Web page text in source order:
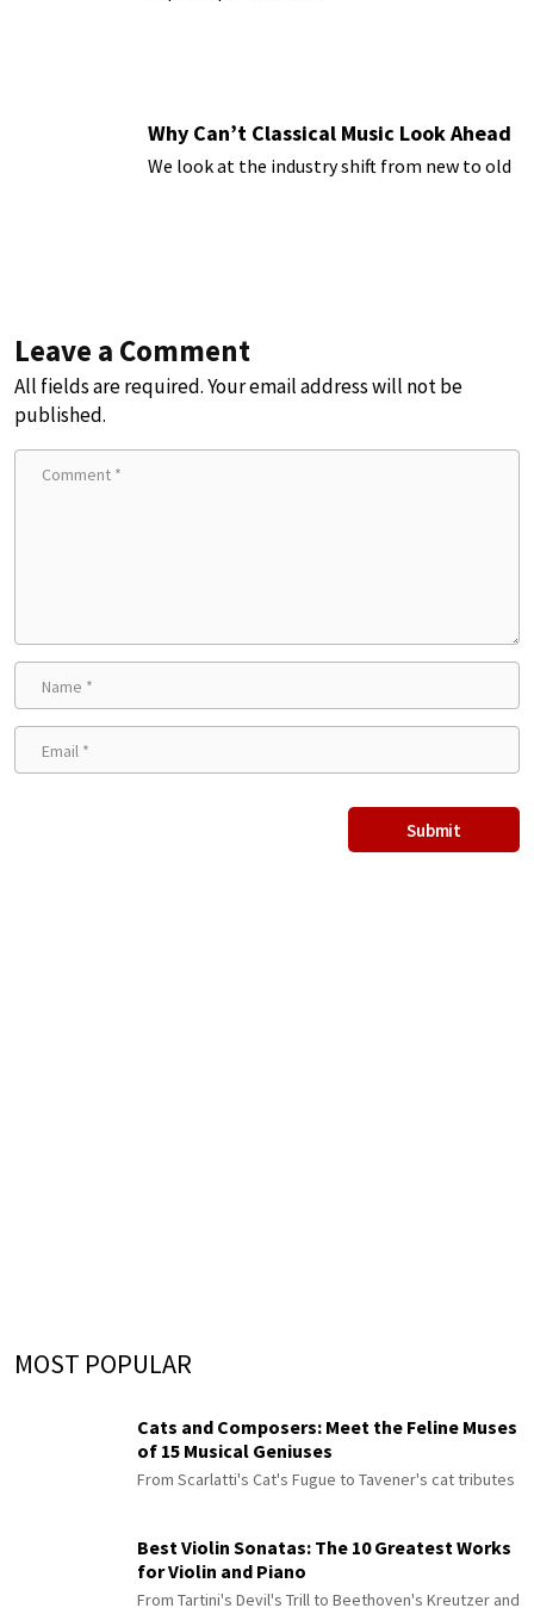
Why Can’t Classical Music Look Ahead
We look at the industry shift from new to old
Leave a Comment
All fields are required. Your email address will not be
published.
MOST POPULAR
Cats and Composers: Meet the Feline Muses
of 15 Musical Geniuses
From Scarlatti's Cat's Fugue to Tavener's cat tributes
Best Violin Sonatas: The 10 Greatest Works
for Violin and Piano
From Tartini's Devil's Trill to Beethoven's Kreutzer and